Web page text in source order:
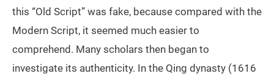
this “Old Script” was fake, because compared with the
Modern Script, it seemed much easier to
comprehend. Many scholars then began to
investigate its authenticity. In the Qing dynasty (1616